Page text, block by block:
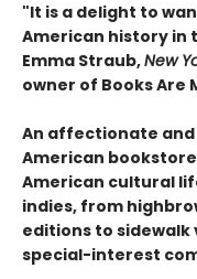
"It is a delight to
American history in
Emma Straub,New
owner of Books Are
An affectionate
American
American cultural
indies, from
editions to sidewalk
special-interest